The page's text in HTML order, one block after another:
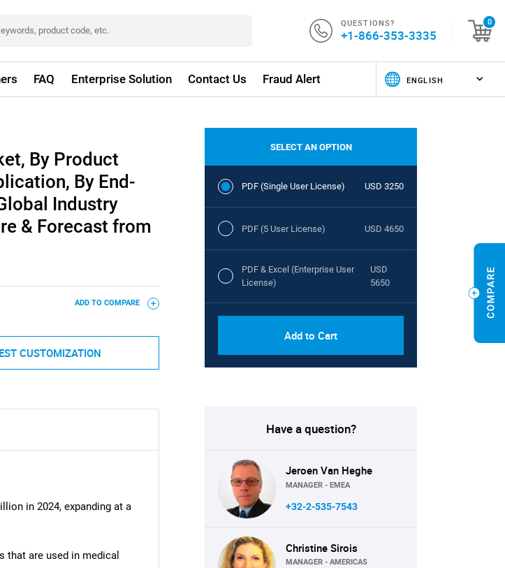
QUESTIONS?
+1-866-353-3335
0
FAQ Enterprise Solution Contact Us Fraud Alert
By Product
By End-
Industry
& Forecast from
ADD TO COMPARE
CUSTOMIZATION
in 2024, expanding at a
that are used in medical
SELECT AN OPTION
PDF (Single User License) USD 3250
PDF (5 User License) USD 4650
PDF & Excel (Enterprise User
License)
USD
5650
Add to Cart
Have a question?
Jeroen Van Heghe
MANAGER - EMEA
+32-2-535-7543
Christine Sirois
MANAGER - AMERICAS